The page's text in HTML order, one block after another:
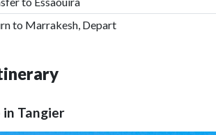
to Marrakesh, Depart
in Tangier